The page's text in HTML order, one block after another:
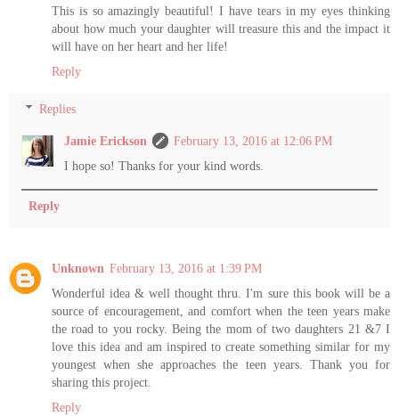
This is so amazingly beautiful! I have tears in my eyes thinking
about how much your daughter will treasure this and the impact it
will have on her heart and her life!
Reply
Replies
Jamie Erickson
February 13, 2016 at 12:06 PM
I hope so! Thanks for your kind words.
Reply
Unknown February 13, 2016 at 1:39 PM
Wonderful idea & well thought thru. I'm sure this book will be a
source of encouragement, and comfort when the teen years make
the road to you rocky. Being the mom of two daughters 21 &7 I
love this idea and am inspired to create something similar for my
youngest when she approaches the teen years. Thank you for
sharing this project.
Reply